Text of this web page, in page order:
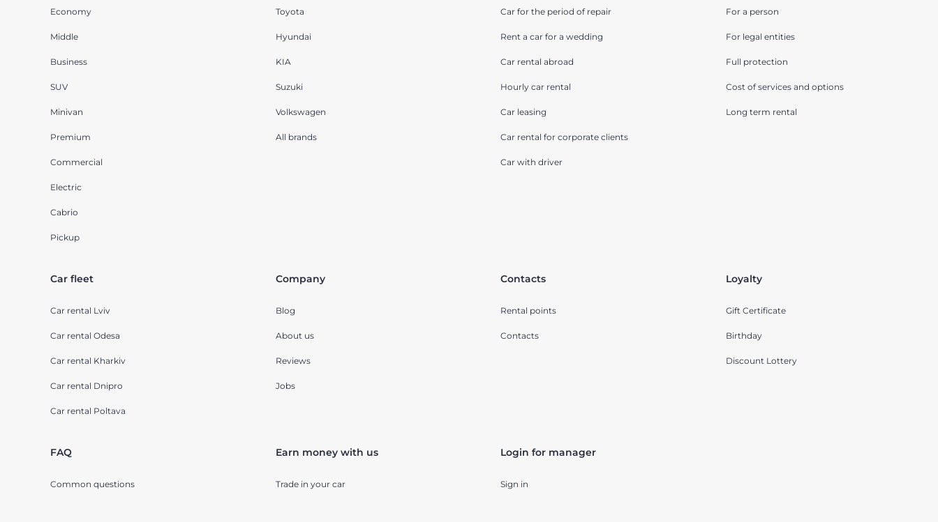
Economy
Middle
Business
SUV
Minivan
Premium
Commercial
Electric
Cabrio
Pickup
Toyota
Hyundai
KIA
Suzuki
Volkswagen
All brands
Car for the period of repair
Rent a car for a wedding
Car rental abroad
Hourly car rental
Car leasing
Car rental for corporate clients
Car with driver
For a person
For legal entities
Full protection
Cost of services and options
Long term rental
Car fleet
Car rental Lviv
Car rental Odesa
Car rental Kharkiv
Car rental Dnipro
Car rental Poltava
Company
Blog
About us
Reviews
Jobs
Contacts
Rental points
Contacts
Loyalty
Gift Certificate
Birthday
Discount Lottery
FAQ
Common questions
Earn money with us
Trade in your car
Login for manager
Sign in